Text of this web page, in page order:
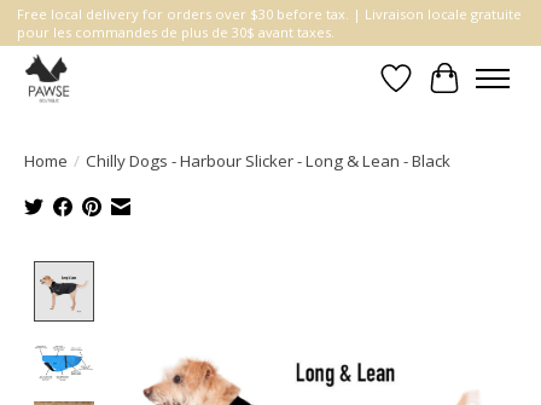
Free local delivery for orders over $30 before tax. | Livraison locale gratuite
pour les commandes de plus de 30$ avant taxes.
WishlistCart
Home / Chilly Dogs - Harbour Slicker - Long & Lean - Black